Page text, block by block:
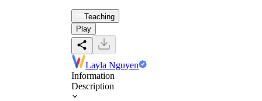
Teaching
Play
Layla Nguyen
Information
Description